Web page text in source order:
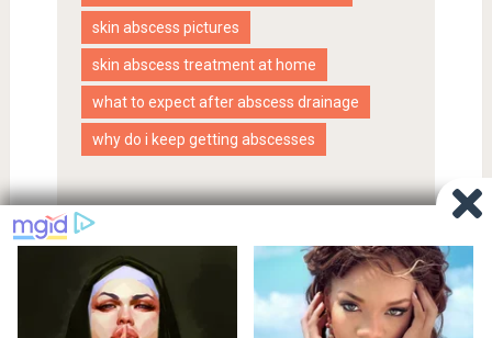
skin abscess pictures
skin abscess treatment at home
what to expect after abscess drainage
why do i keep getting abscesses
Proudly powered by WordPress| SociallyViral Theme by